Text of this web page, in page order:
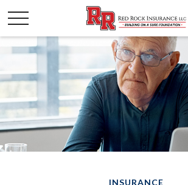
INSURANCE